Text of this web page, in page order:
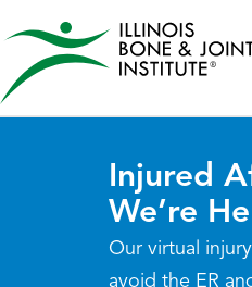
Injured
We’re
Our virtual
avoid the ER